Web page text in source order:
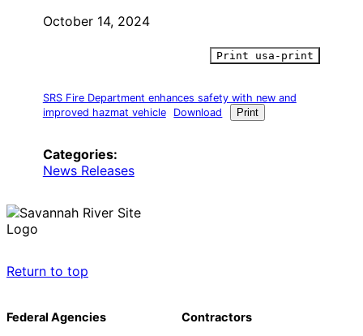
October 14, 2024
Print usa-print
SRS Fire Department enhances safety with new and
improved hazmat vehicle
Download Print
Categories:
News Releases
Return to top
Federal Agencies Contractors